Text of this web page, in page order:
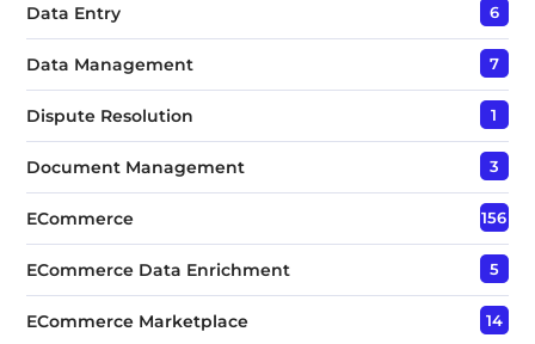
Data Entry 6
Data Management 7
Dispute Resolution 1
Document Management 3
ECommerce 156
ECommerce Data Enrichment 5
ECommerce Marketplace 14